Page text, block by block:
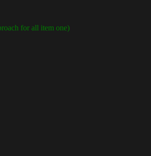
for all item one)